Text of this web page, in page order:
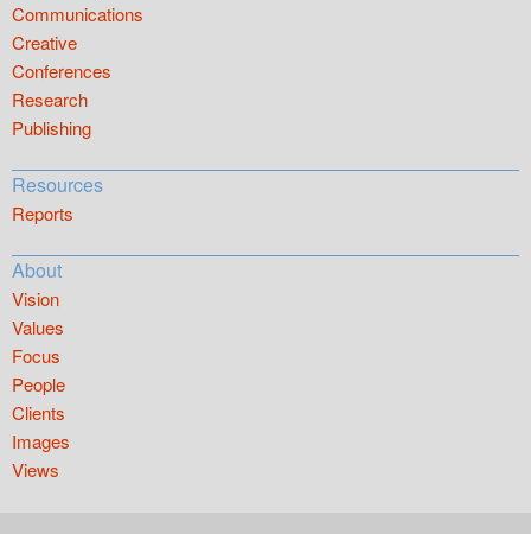
Communications
Creative
Conferences
Research
Publishing
Resources
Reports
About
Vision
Values
Focus
People
Clients
Images
Views